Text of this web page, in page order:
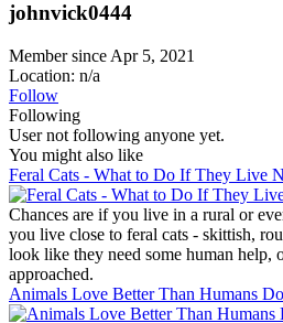
johnvick0444
Member since Apr 5, 2021
Location: n/a
Follow
Following
User not following anyone yet.
You might also like
Feral Cats - What to Do If They Live
Chances are if you live in a rural or
you live close to feral cats - skittish,
look like they need some human help,
approached.
Animals Love Better Than Humans Do